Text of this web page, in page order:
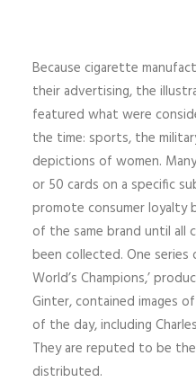
Because cigarette
their advertising, the
featured what were
the time: sports, the
depictions of women.
or 50 cards on a specific
promote consumer loyalty
of the same brand until all
been collected. One
World’s Champions,’
Ginter, contained images
of the day, including
They are reputed to be
distributed.